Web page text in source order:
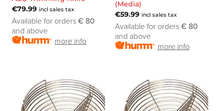
€79.99 incl sales tax
Available for orders € 80
and above
more info
(Media)
€59.99 incl sales tax
Available for orders € 80
and above
more info